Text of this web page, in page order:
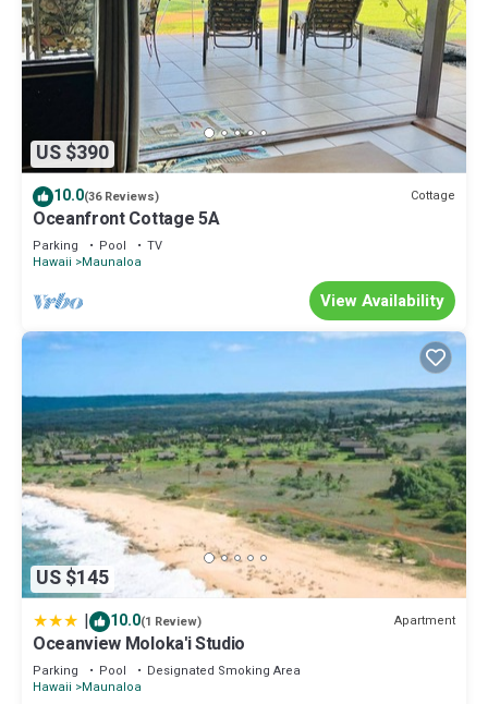
US $390
10.0(36 Reviews) Cottage
Oceanfront Cottage 5A
Parking Pool
TV
Hawaii
Maunaloa
View Availability
US $145
| 10.0(1 Review) Apartment
Oceanview Moloka'i Studio
Parking Pool
Designated Smoking Area
Hawaii
Maunaloa